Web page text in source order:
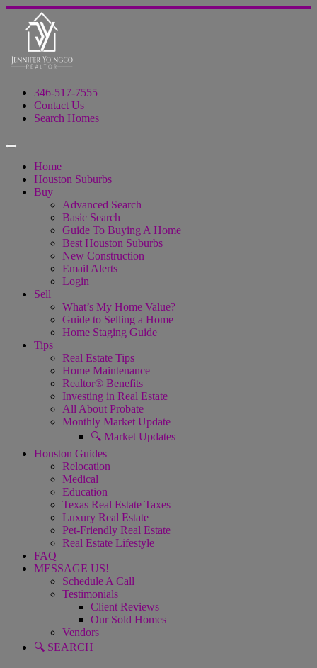
346-517-7555
Contact Us
Search Homes
Home
Houston Suburbs
Buy
Advanced Search
Basic Search
Guide To Buying A Home
Best Houston Suburbs
New Construction
Email Alerts
Login
Sell
What’s My Home Value?
Guide to Selling a Home
Home Staging Guide
Tips
Real Estate Tips
Home Maintenance
Realtor® Benefits
Investing in Real Estate
All About Probate
Monthly Market Update
🔍 Market Updates
Houston Guides
Relocation
Medical
Education
Texas Real Estate Taxes
Luxury Real Estate
Pet-Friendly Real Estate
Real Estate Lifestyle
FAQ
MESSAGE US!
Schedule A Call
Testimonials
Client Reviews
Our Sold Homes
Vendors
🔍 SEARCH